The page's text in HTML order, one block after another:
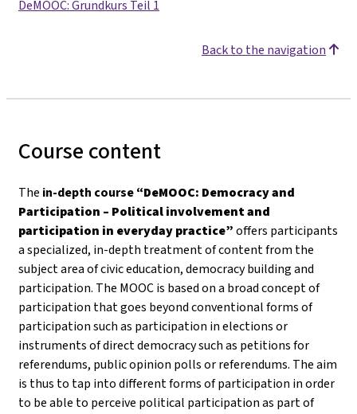
DeMOOC: Grundkurs Teil 1
Back to the navigation
Course content
The in-depth course“DeMOOC: Democracy and
Participation – Political involvement and
participation in everyday practice”offers participants
a specialized, in-depth treatment of content from the
subject area of civic education, democracy building and
participation. The MOOC is based on a broad concept of
participation that goes beyond conventional forms of
participation such as participation in elections or
instruments of direct democracy such as petitions for
referendums, public opinion polls or referendums. The aim
is thus to tap into different forms of participation in order
to be able to perceive political participation as part of